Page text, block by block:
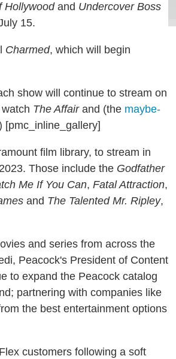
Hollywoodand Undercover Boss
15.
Charmed, which will begin
show will continue to stream on
The Affairand (the maybe-
[pmc_inline_gallery]
film library, to stream in
Those include the Godfather
Me If You Can, Fatal Attraction,
and The Talented Mr. Ripley,
and series from across the
Peacock's President of Content
to expand the Peacock catalog
partnering with companies like
the best entertainment options
customers following a soft